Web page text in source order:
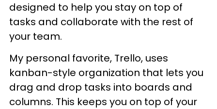
designed to help you stay on top of
tasks and collaborate with the rest of
your team.
My personal favorite, Trello, uses
kanban-style organization that lets you
drag and drop tasks into boards and
columns. This keeps you on top of your